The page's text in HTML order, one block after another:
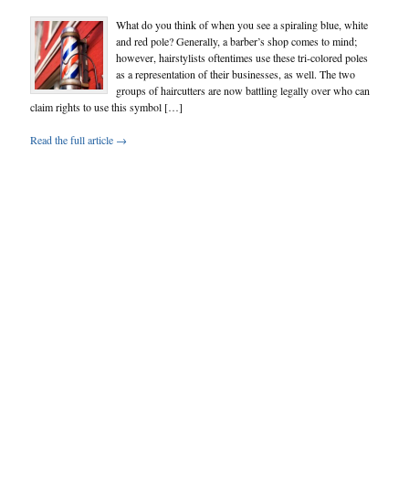
What do you think of when you see a spiraling blue, white
and red pole? Generally, a barber’s shop comes to mind;
however, hairstylists oftentimes use these tri-colored poles
as a representation of their businesses, as well. The two
groups of haircutters are now battling legally over who can
claim rights to use this symbol […]
Read the full article →